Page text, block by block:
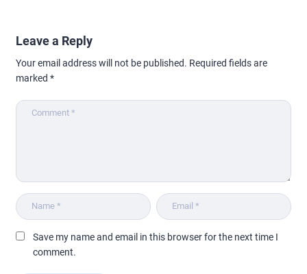
Leave a Reply
Your email address will not be published. Required fields are
marked *
Save my name and email in this browser for the next time I
comment.